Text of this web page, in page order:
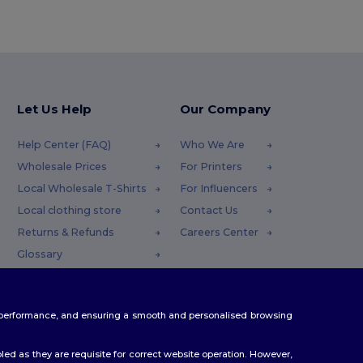
Let Us Help
Help Center (FAQ)
Wholesale Prices
Local Wholesale T-Shirts
Local clothing store
Returns & Refunds
Glossary
Our Company
Who We Are
For Printers
For Influencers
Contact Us
Careers Center
and ensuring a smooth and personalised browsing
as they are requisite for correct website operation. However,